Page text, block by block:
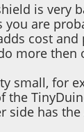
is very
are
cost
more then
small, for
has the